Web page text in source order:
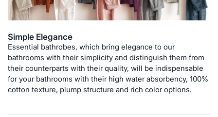
Simple Elegance
Essential bathrobes, which bring elegance to our
bathrooms with their simplicity and distinguish them from
their counterparts with their quality, will be indispensable
for your bathrooms with their high water absorbency, 100%
cotton texture, plump structure and rich color options.